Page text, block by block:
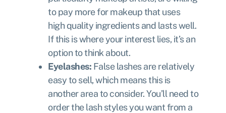
to pay more for makeup that uses
high quality ingredients and lasts well.
If this is where your interest lies, it’s an
option to think about.
Eyelashes: False lashes are relatively
easy to sell, which means this is
another area to consider. You’ll need to
order the lash styles you want from a